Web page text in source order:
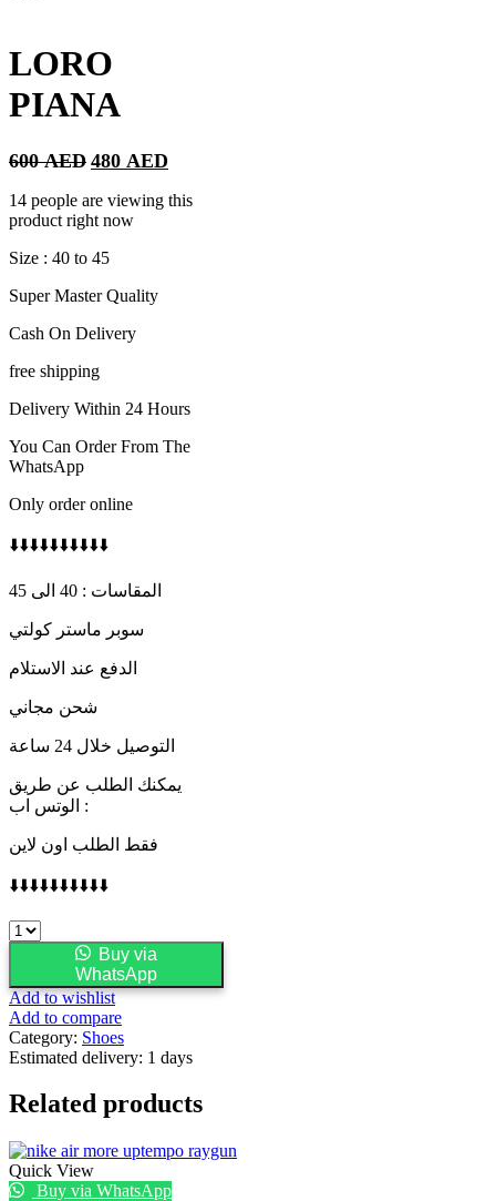
LORO
PIANA
600AED Original
was:
600 AED.
480 AED
is:
14 people are viewing this
product right now
Size : 40 to 45
Super Master Quality
Cash On Delivery
free shipping
Delivery Within 24 Hours
You Can Order From The
WhatsApp
Only order online
⬇️⬇️⬇️⬇️⬇️⬇️⬇️⬇️⬇️⬇️
المقاسات : 40 الى 45
سوبر ماستر كولتي
الدفع عند الاستلام
شحن مجاني
التوصيل خلال 24 ساعة
يمكنك الطلب عن طريق
الوتس اب :
فقط الطلب اون لاين
⬇️⬇️⬇️⬇️⬇️⬇️⬇️⬇️⬇️⬇️
LORO
PIANA
Buy via
WhatsApp
Add to wishlist
Add to compare
Category: Shoes
Estimated delivery: 1 days
Related products
Quick View
Buy via WhatsApp